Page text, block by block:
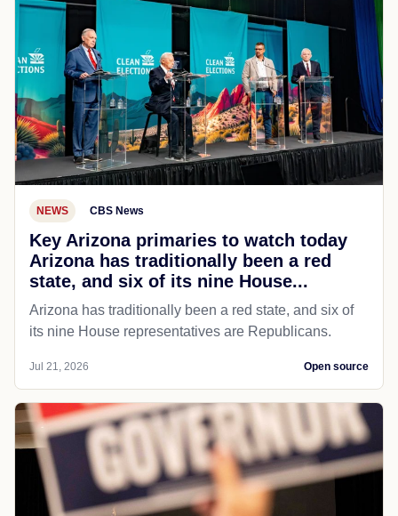
NEWS CBS News
Key Arizona primaries to watch today
Arizona has traditionally been a red
state, and six of its nine House...
Arizona has traditionally been a red state, and six of
its nine House representatives are Republicans.
Jul 21, 2026 Open source